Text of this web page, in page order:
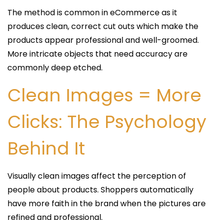
The method is common in eCommerce as it
produces clean, correct cut outs which make the
products appear professional and well-groomed.
More intricate objects that need accuracy are
commonly deep etched.
Clean Images = More
Clicks: The Psychology
Behind It
Visually clean images affect the perception of
people about products. Shoppers automatically
have more faith in the brand when the pictures are
refined and professional.